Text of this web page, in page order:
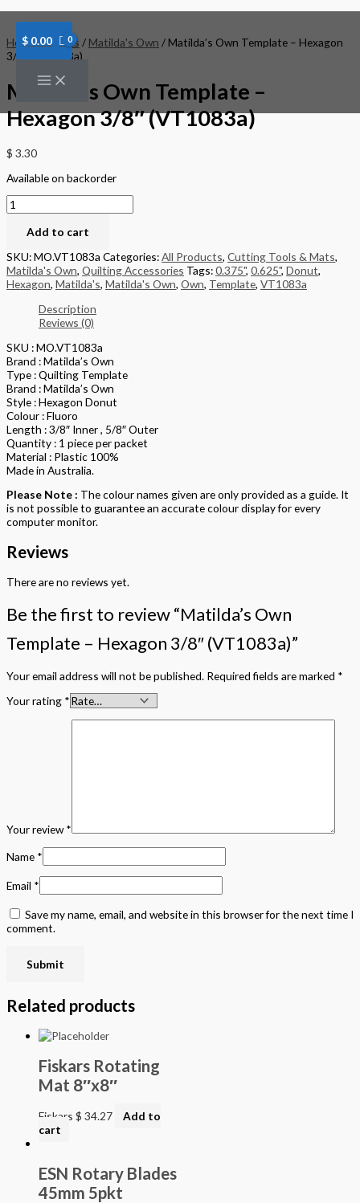
to
content
$ 0.00
Home/Brands / Matilda's Own / Matilda’s Own Template – Hexagon
3/8″ (VT1083a)
Matilda’s Own Template –
Hexagon 3/8″ (VT1083a)
$ 3.30
Available on backorder
Own
Template
-
Hexagon
(VT1083a)
quantity
Add to cart
SKU:MO.VT1083a Categories:All Products, Cutting Tools & Mats,
Matilda's Own, Quilting Accessories Tags:0.375", 0.625", Donut,
Hexagon, Matilda's, Matilda's Own, Own, Template, VT1083a
Description
Reviews (0)
SKU : MO.VT1083a
Brand : Matilda’s Own
Type : Quilting Template
Brand : Matilda’s Own
Style : Hexagon Donut
Colour : Fluoro
Length : 3/8″ Inner , 5/8″ Outer
Quantity : 1 piece per packet
Material : Plastic 100%
Made in Australia.
Please Note : The colour names given are only provided as a guide. It
is not possible to guarantee an accurate colour display for every
computer monitor.
Reviews
There are no reviews yet.
Be the first to review “Matilda’s Own
Template – Hexagon 3/8″ (VT1083a)”
Your email address will not be published. Required fields are marked *
Your rating *
Your review*
Name *
Email *
Save my name, email, and website in this browser for the next time I
comment.
Related products
Fiskars Rotating
Mat 8″x8″
Fiskars $ 34.27
Add to
cart
ESN Rotary Blades
45mm 5pkt